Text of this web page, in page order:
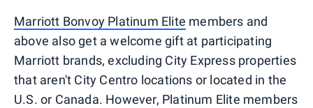
Marriott Bonvoy Platinum Elite members and
above also get a welcome gift at participating
Marriott brands, excluding City Express properties
that aren't City Centro locations or located in the
U.S. or Canada. However, Platinum Elite members